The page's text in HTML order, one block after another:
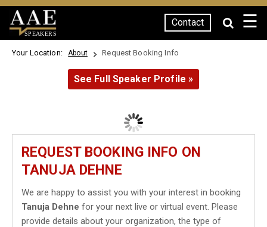
SPEAKERS
Contact ☰
Your Location: About Request Booking Info
See Full Speaker Profile »
REQUEST BOOKING INFO ON
TANUJA DEHNE
We are happy to assist you with your interest in booking
Tanuja Dehne for your next live or virtual event. Please
provide details about your organization, the type of